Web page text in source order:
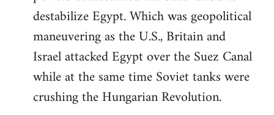
destabilize Egypt. Which was geopolitical
maneuvering as the U.S., Britain and
Israel attacked Egypt over the Suez Canal
while at the same time Soviet tanks were
crushing the Hungarian Revolution.